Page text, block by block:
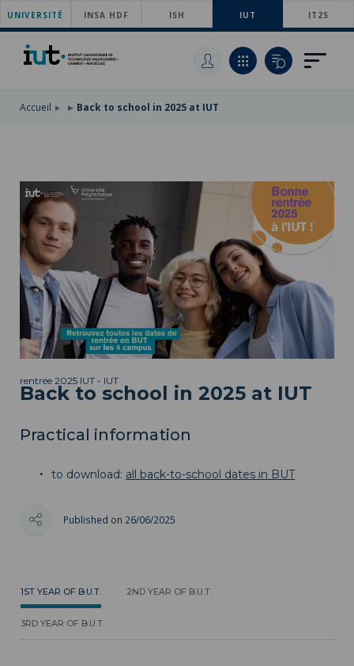
SKIP
TO
MAIN
NAVIGATION
SKIP
TO
MAIN
SKIP
UNIVERSITÉ INSA HDF ISH IUT IT2S
Accueil Back to school in 2025 at IUT
rentrée 2025 IUT - IUT
Back to school in 2025 at IUT
Practical information
to download: all back-to-school dates in BUT
Published on 26/06/2025
1ST YEAR OF B.U.T. 2ND YEAR OF B.U.T.
3RD YEAR OF B.U.T.